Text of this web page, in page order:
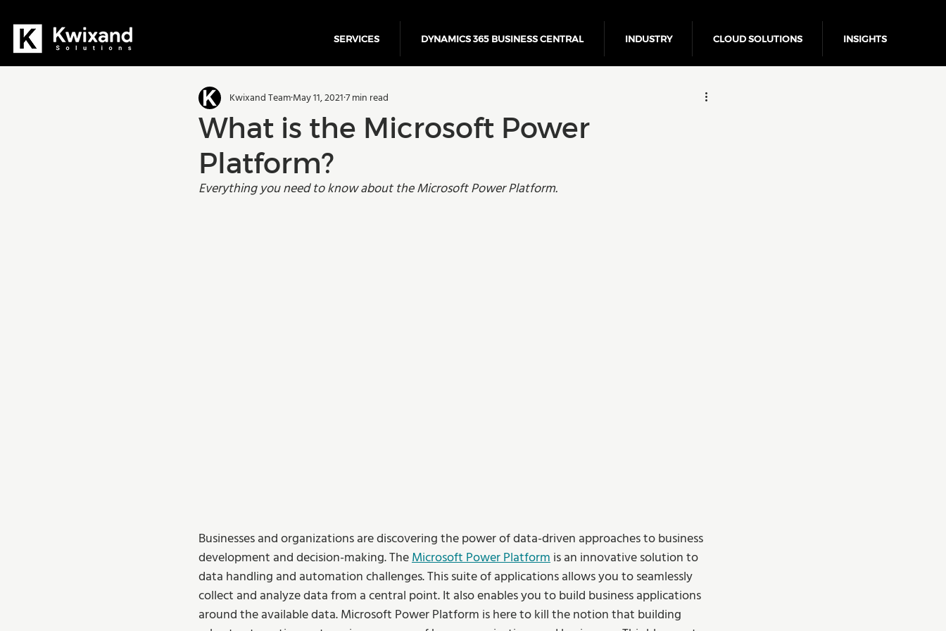
SERVICES DYNAMICS 365 BUSINESS CENTRAL INDUSTRY CLOUD SOLUTIONS INSIGHTS
All Posts D365 Business Central Power Platform ERP Business Growth
Manufacturing Training Finance
What is the Microsoft Power
Platform?
Kwixand TeamMay 11, 20217 min read
Everything you need to know about the Microsoft Power Platform.
Businesses and organizations are discovering the power of data-driven approaches to business
development and decision-making. The Microsoft Power Platform is an innovative solution to
data handling and automation challenges. This suite of applications allows you to seamlessly
collect and analyze data from a central point. It also enables you to build business applications
around the available data. Microsoft Power Platform is here to kill the notion that building